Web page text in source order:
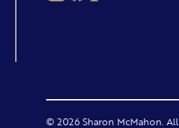
© 2026 Sharon McMahon. All